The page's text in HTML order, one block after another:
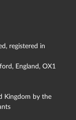
registered in
England, OX1
Kingdom by the